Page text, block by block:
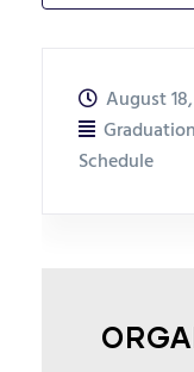
August
Schedule